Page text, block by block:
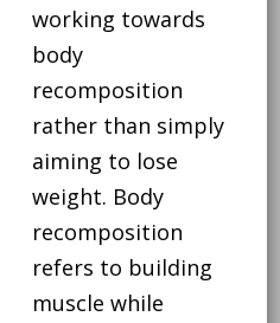
working towards
body
recomposition
rather than simply
aiming to lose
weight. Body
recomposition
refers to building
muscle while